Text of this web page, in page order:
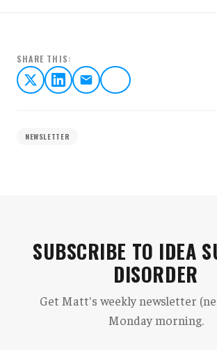
SHARE THIS:
NEWSLETTER
SUBSCRIBE TO IDEA
DISORDER
Get Matt's weekly newsletter
Monday morning.